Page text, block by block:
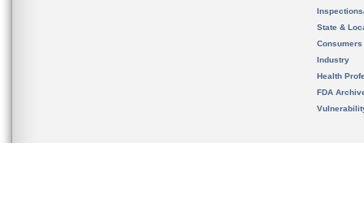
State &
Consumers
Industry
Health
FDA